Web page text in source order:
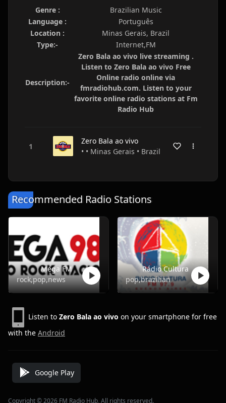
Genre :
Brazilian Music
Language :
Português
Location :
Minas Gerais, Brazil
Type:-
Internet,FM
Description:-
Zero Bala ao vivo live streaming .
Listen to Zero Bala ao vivo Free
Online radio online via
fmradiohub.com. Listen to your
favorite online radio stations at Fm
Radio Hub
Zero Bala ao vivo
• • Minas Gerais • Brazil
Recommended Radio Stations
Mega FM
rock,pop,news
Rádio Cultura
pop,brazilian
Listen to Zero Bala ao vivo on your smartphone for free
with the Android
Google Play
Copyright © 2026 FM Radio Hub, All rights reserved.